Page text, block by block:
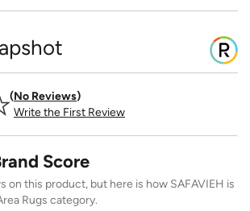
No Reviews
Write the First Review
Score
on this product, but here is how SAFAVIEH is
Rugs category.